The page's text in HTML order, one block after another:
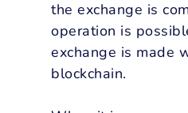
the exchange is
operation is
exchange is made
blockchain.